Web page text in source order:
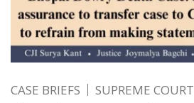
CASE BRIEFS SUPREME COURT